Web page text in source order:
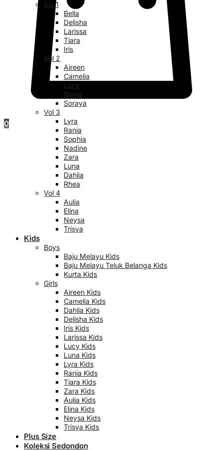
0
Vol 1
Bella
Delisha
Larissa
Tiara
Iris
Vol 2
Aireen
Camelia
Lucy
Nayla
Soraya
Vol 3
Lyra
Rania
Sophia
Nadine
Zara
Luna
Dahlia
Rhea
Vol 4
Aulia
Elina
Neysa
Trisya
Kids
Boys
Baju Melayu Kids
Baju Melayu Teluk Belanga Kids
Kurta Kids
Girls
Aireen Kids
Camelia Kids
Dahlia Kids
Delisha Kids
Iris Kids
Larissa Kids
Lucy Kids
Luna Kids
Lyra Kids
Rania Kids
Tiara Kids
Zara Kids
Aulia Kids
Elina Kids
Neysa Kids
Trisya Kids
Plus Size
Koleksi Sedondon